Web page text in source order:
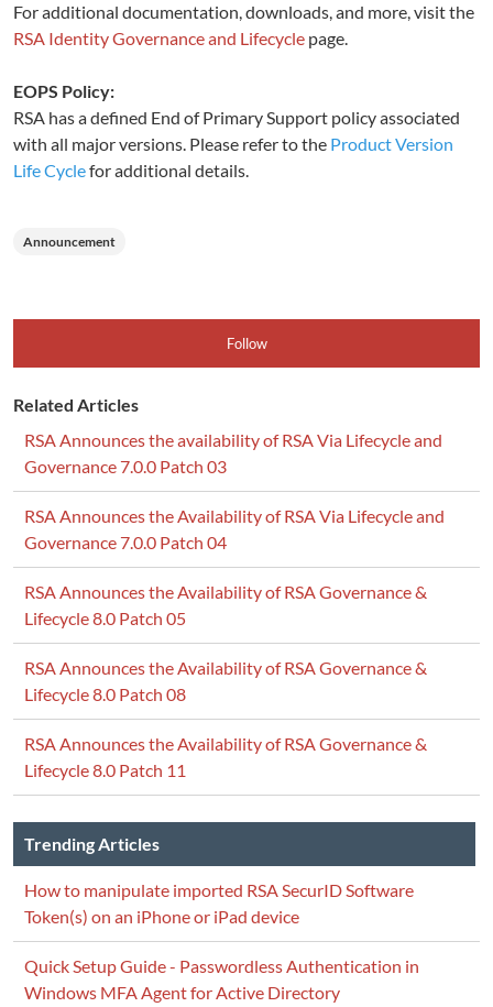
For additional documentation, downloads, and more, visit the
RSA Identity Governance and Lifecycle page.
EOPS Policy:
RSA has a defined End of Primary Support policy associated
with all major versions. Please refer to the Product Version
Life Cyclefor additional details.
Announcement
Follow
Related Articles
RSA Announces the availability of RSA Via Lifecycle and
Governance 7.0.0 Patch 03
RSA Announces the Availability of RSA Via Lifecycle and
Governance 7.0.0 Patch 04
RSA Announces the Availability of RSA Governance &
Lifecycle 8.0 Patch 05
RSA Announces the Availability of RSA Governance &
Lifecycle 8.0 Patch 08
RSA Announces the Availability of RSA Governance &
Lifecycle 8.0 Patch 11
Trending Articles
How to manipulate imported RSA SecurID Software
Token(s) on an iPhone or iPad device
Quick Setup Guide - Passwordless Authentication in
Windows MFA Agent for Active Directory